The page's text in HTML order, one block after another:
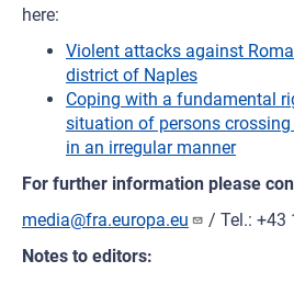
here:
Violent attacks against
district of Naples
Coping with a fundamental
situation of persons crossing
in an irregular manner
For further information please
media@fra.europa.eu
/ Tel.: +43
Notes to editors: